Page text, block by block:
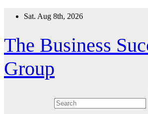
Sat. Aug 8th, 2026
The Business
Group